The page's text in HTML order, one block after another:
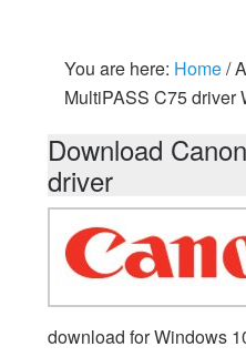
You are here: Home/
MultiPASS C75 driver
Download
driver
download for Windows